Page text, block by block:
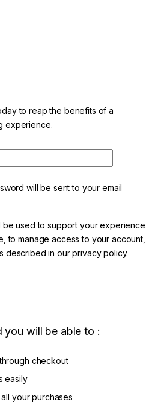
to reap the benefits of a
experience.
will be sent to your email
be used to support your experience
to manage access to your account,
described in ourprivacy policy.
you will be able to :
checkout
easily
your purchases